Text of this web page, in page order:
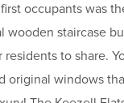
occupants was
wooden staircase
to share.
original windows